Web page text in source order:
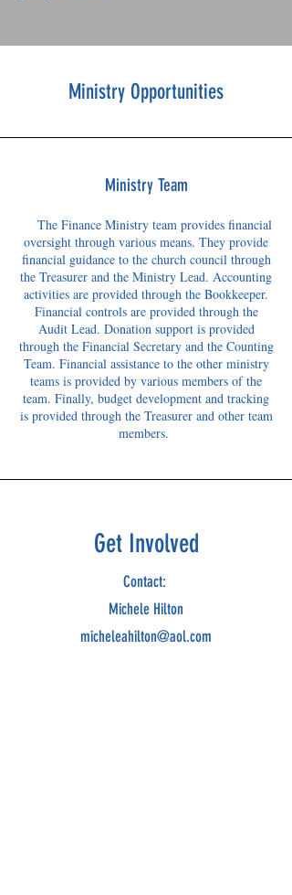
Ministry Opportunities
Ministry Team
The Finance Ministry team provides financial
oversight through various means. They provide
financial guidance to the church council through
the Treasurer and the Ministry Lead. Accounting
activities are provided through the Bookkeeper.
Financial controls are provided through the
Audit Lead. Donation support is provided
through the Financial Secretary and the Counting
Team. Financial assistance to the other ministry
teams is provided by various members of the
team. Finally, budget development and tracking
is provided through the Treasurer and other team
members.
Get Involved
Contact:
Michele Hilton
micheleahilton@aol.com